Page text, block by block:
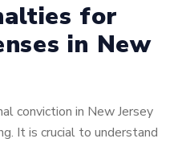
for
in New
conviction in New Jersey
It is crucial to understand